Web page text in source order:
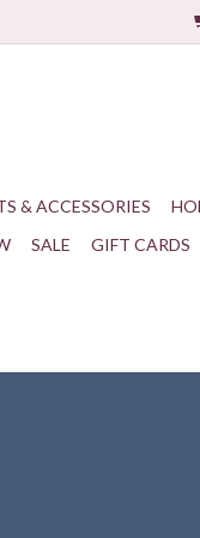
& ACCESSORIES
SALE GIFT CARDS